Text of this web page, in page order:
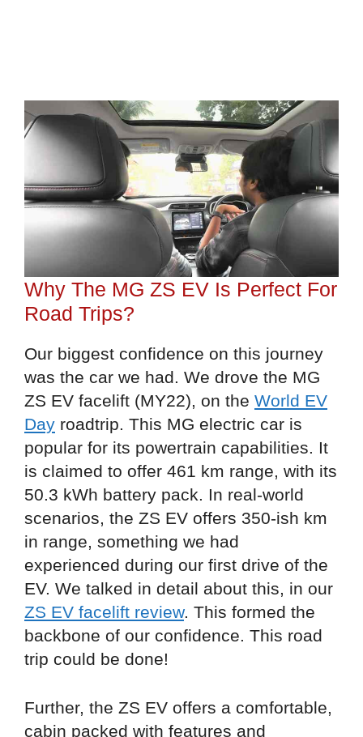
Why The MG ZS EV Is Perfect For
Road Trips?
Our biggest confidence on this journey
was the car we had. We drove the MG
ZS EV facelift (MY22), on the World EV
Day roadtrip. This MG electric car is
popular for its powertrain capabilities. It
is claimed to offer 461 km range, with its
50.3 kWh battery pack. In real-world
scenarios, the ZS EV offers 350-ish km
in range, something we had
experienced during our first drive of the
EV. We talked in detail about this, in our
ZS EV facelift review. This formed the
backbone of our confidence. This road
trip could be done!
Further, the ZS EV offers a comfortable,
cabin packed with features and